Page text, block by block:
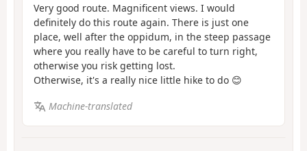
Very good route. Magnificent views. I would
definitely do this route again. There is just one
place, well after the oppidum, in the steep passage
where you really have to be careful to turn right,
otherwise you risk getting lost.
Otherwise, it's a really nice little hike to do 😊
Machine-translated